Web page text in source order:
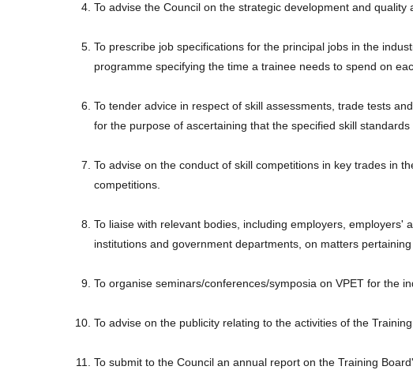
To advise the Council on the strategic development and
To prescribe job specifications for the principal jobs in the
programme specifying the time a trainee needs to spend on
To tender advice in respect of skill assessments, trade tests
for the purpose of ascertaining that the specified skill standards
To advise on the conduct of skill competitions in key trades in
competitions.
To liaise with relevant bodies, including employers,
institutions and government departments, on matters
To organise seminars/conferences/symposia on VPET for the
To advise on the publicity relating to the activities of the
To submit to the Council an annual report on the Training